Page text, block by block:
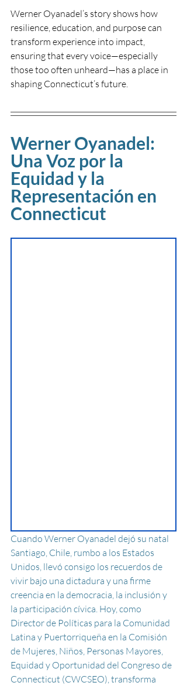
Werner Oyanadel’s story shows how
resilience, education, and purpose can
transform experience into impact,
ensuring that every voice—especially
those too often unheard—has a place in
shaping Connecticut’s future.
Werner Oyanadel:
Una Voz por la
Equidad y la
Representación en
Connecticut
Cuando Werner Oyanadel dejó su natal
Santiago, Chile, rumbo a los Estados
Unidos, llevó consigo los recuerdos de
vivir bajo una dictadura y una firme
creencia en la democracia, la inclusión y
la participación cívica. Hoy, como
Director de Políticas para la Comunidad
Latina y Puertorriqueña en la Comisión
de Mujeres, Niños, Personas Mayores,
Equidad y Oportunidad del Congreso de
Connecticut (CWCSEO), transforma